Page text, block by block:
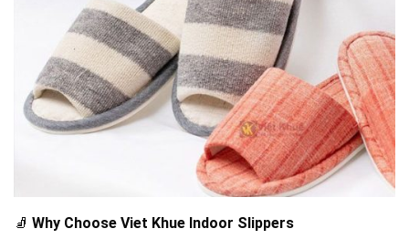
🧦 Why Choose Viet Khue Indoor Slippers